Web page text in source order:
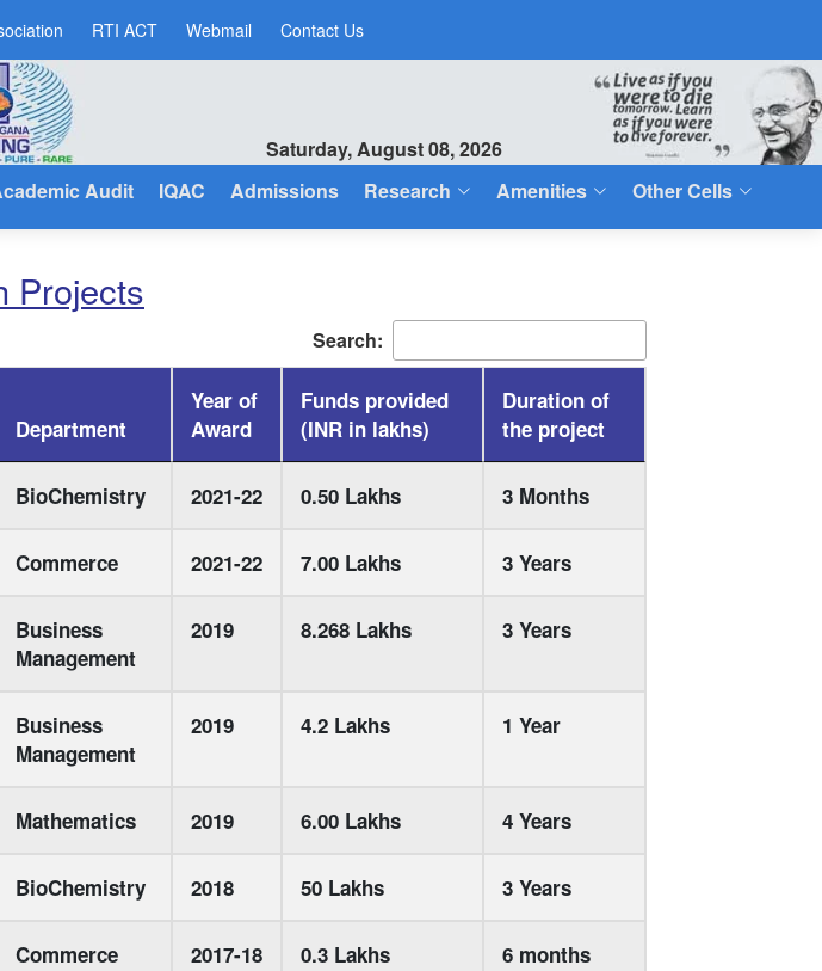
RTI ACT Webmail Contact Us
Saturday, August 08, 2026
Audit IQAC Admissions Research Amenities Other Cells
Projects
Search:
Department
Year of
Award
Funds provided
(INR in lakhs)
Duration of
the project
BioChemistry 2021-22 0.50 Lakhs 3 Months
Commerce 2021-22 7.00 Lakhs 3 Years
Business
Management
2019 8.268 Lakhs 3 Years
Business
Management
2019 4.2 Lakhs 1 Year
Mathematics 2019 6.00 Lakhs 4 Years
BioChemistry 2018 50 Lakhs 3 Years
Commerce 2017-18 0.3 Lakhs 6 months